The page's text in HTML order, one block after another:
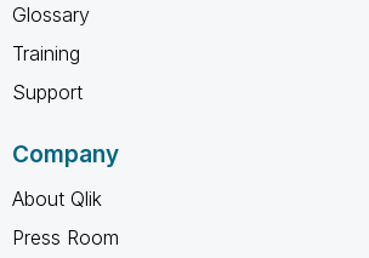
Glossary
Training
Support
Company
About Qlik
Press Room